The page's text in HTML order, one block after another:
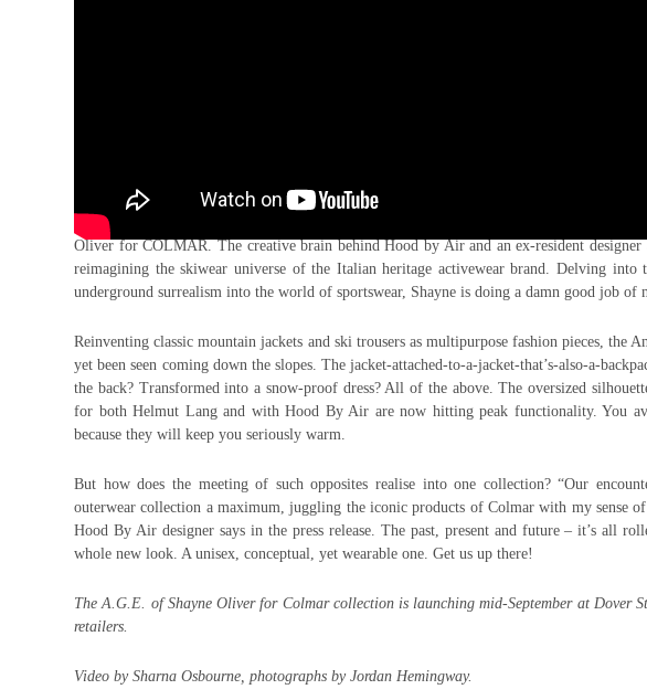
The collab train is going full speed and there’s no sign of stopping. Latest one to be
Oliver for COLMAR. The creative brain behind Hood by Air and an ex-resident
reimagining the skiwear universe of the Italian heritage activewear brand. Delving into
underground surrealism into the world of sportswear, Shayne is doing a damn good job of
Reinventing classic mountain jackets and ski trousers as multipurpose fashion pieces, the
yet been seen coming down the slopes. The jacket-attached-to-a-jacket-that’s-also-a-
the back? Transformed into a snow-proof dress? All of the above. The oversized
for both Helmut Lang and with Hood By Air are now hitting peak functionality. You
because they will keep you seriously warm.
But how does the meeting of such opposites realise into one collection? “Our
outerwear collection a maximum, juggling the iconic products of Colmar with my sense
Hood By Air designer says in the press release. The past, present and future – it’s all
whole new look. A unisex, conceptual, yet wearable one. Get us up there!
The A.G.E. of Shayne Oliver for Colmar collection is launching mid-September at Dover
retailers.
Video by Sharna Osbourne, photographs by Jordan Hemingway.